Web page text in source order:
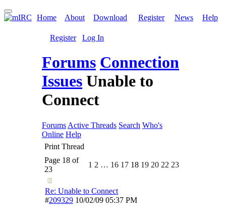
Home About Download Register News Help
Register Log In
Forums Connection
Issues Unable to
Connect
Forums Active Threads Search Who's
Online Help
Print Thread
Page 18 of
23
1 2 … 16 17 18 19 20 22 23
Re: Unable to Connect
#209329 10/02/09 05:37 PM